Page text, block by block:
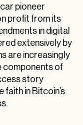
pioneer
profit from its
in digital
extensively by
are increasingly
components of
story
in Bitcoin’s